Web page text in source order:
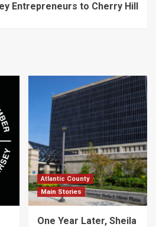
Entrepreneurs to Cherry Hill
Atlantic County
Main Stories
One Year Later, Sheila